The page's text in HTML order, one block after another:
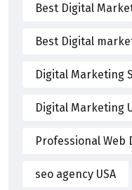
Best Digital
Best Digital
Digital Marketing
Digital Marketing
Professional Web
seo agency USA